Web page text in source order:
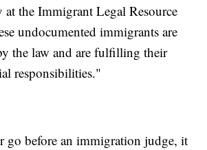
at the Immigrant Legal Resource
undocumented immigrants are
the law and are fulfilling their
responsibilities."
go before an immigration judge, it